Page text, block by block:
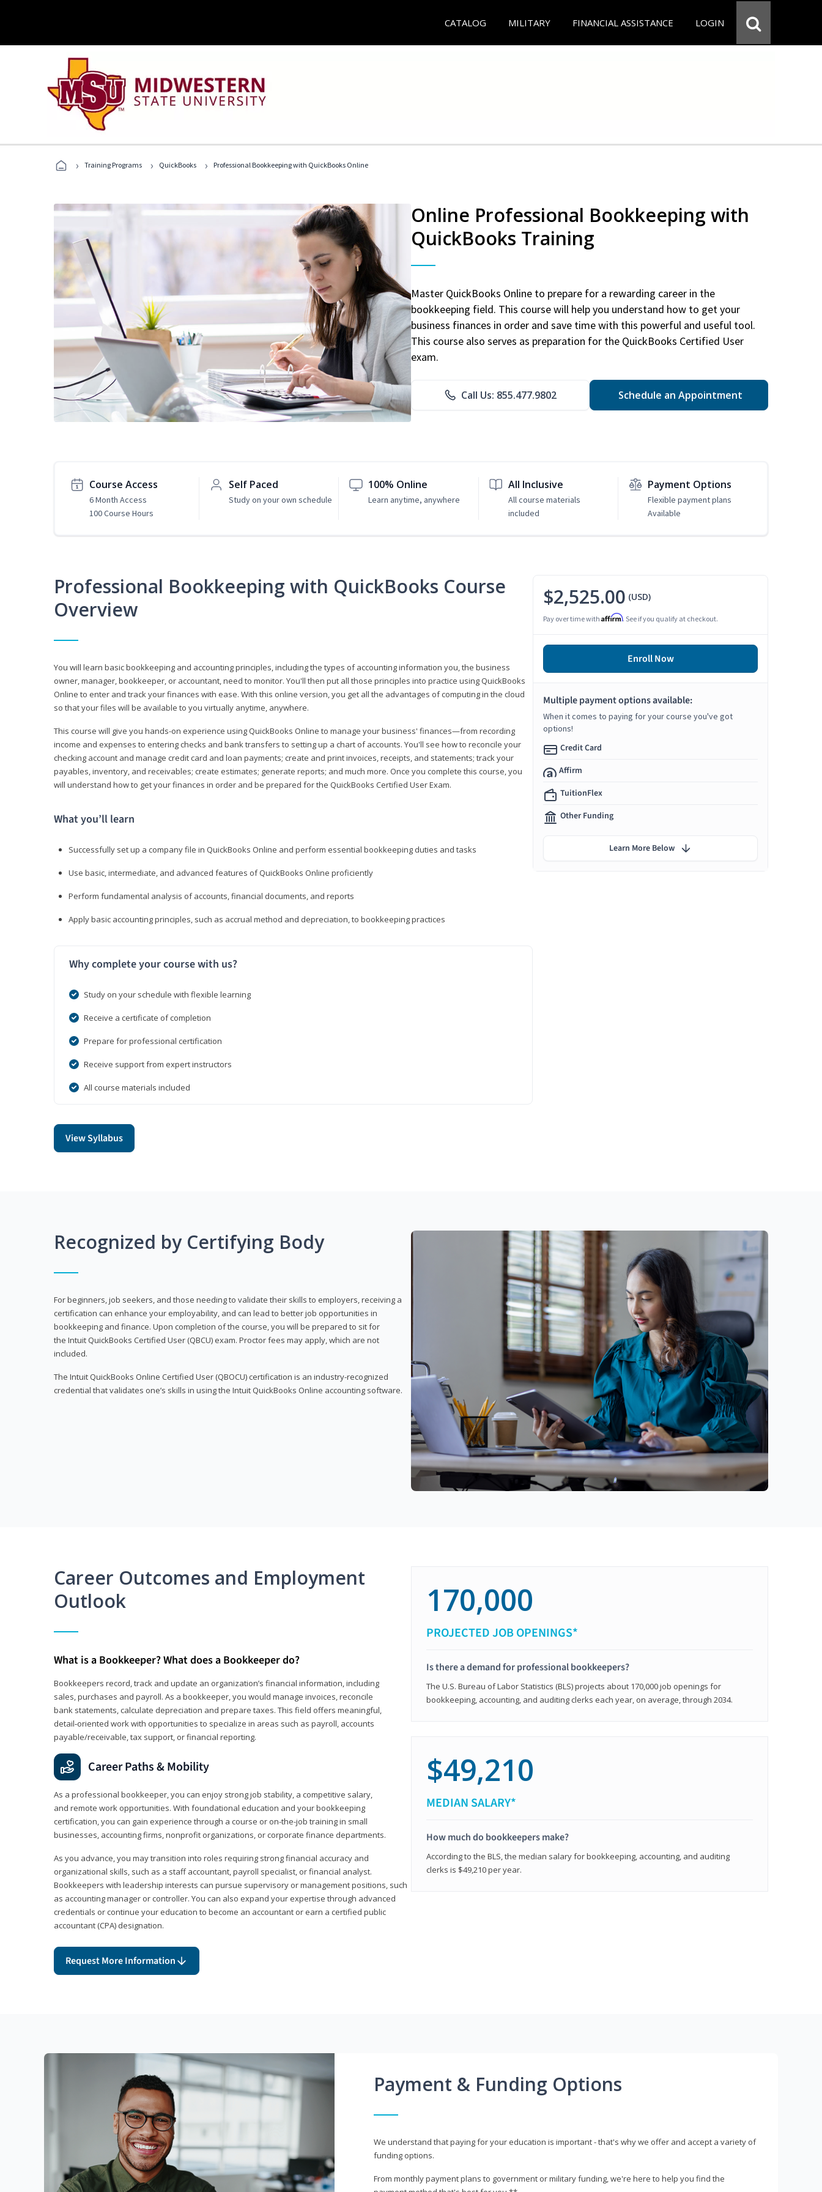
CATALOG MILITARY FINANCIAL ASSISTANCE LOGIN
› Training Programs › QuickBooks › Professional Bookkeeping with QuickBooks Online
Online Professional Bookkeeping with
QuickBooks Training
Master QuickBooks Online to prepare for a rewarding career in the
bookkeeping field. This course will help you understand how to get your
business finances in order and save time with this powerful and useful tool.
This course also serves as preparation for the QuickBooks Certified User
exam.
Call Us: 855.477.9802 Schedule an Appointment
Course Access
6 Month Access
100 Course Hours
Self Paced
Study on your own schedule
100% Online
Learn anytime, anywhere
All Inclusive
All course materials
included
Payment Options
Flexible payment plans
Available
Professional Bookkeeping with QuickBooks Course
Overview
You will learn basic bookkeeping and accounting principles, including the types of accounting information you, the business
owner, manager, bookkeeper, or accountant, need to monitor. You'll then put all those principles into practice using QuickBooks
Online to enter and track your finances with ease. With this online version, you get all the advantages of computing in the cloud
so that your files will be available to you virtually anytime, anywhere.
This course will give you hands-on experience using QuickBooks Online to manage your business' finances—from recording
income and expenses to entering checks and bank transfers to setting up a chart of accounts. You'll see how to reconcile your
checking account and manage credit card and loan payments; create and print invoices, receipts, and statements; track your
payables, inventory, and receivables; create estimates; generate reports; and much more. Once you complete this course, you
will understand how to get your finances in order and be prepared for the QuickBooks Certified User Exam.
What you’ll learn
Successfully set up a company file in QuickBooks Online and perform essential bookkeeping duties and tasks
Use basic, intermediate, and advanced features of QuickBooks Online proficiently
Perform fundamental analysis of accounts, financial documents, and reports
Apply basic accounting principles, such as accrual method and depreciation, to bookkeeping practices
Why complete your course with us?
Study on your schedule with flexible learning
Receive a certificate of completion
Prepare for professional certification
Receive support from expert instructors
All course materials included
View Syllabus
$2,525.00 (USD)
Pay over time with Affirm. See if you qualify at checkout.
Enroll Now
Multiple payment options available:
When it comes to paying for your course you've got
options!
Credit Card
Affirm
TuitionFlex
Other Funding
Learn More Below
Recognized by Certifying Body
For beginners, job seekers, and those needing to validate their skills to employers, receiving a
certification can enhance your employability, and can lead to better job opportunities in
bookkeeping and finance. Upon completion of the course, you will be prepared to sit for
the Intuit QuickBooks Certified User (QBCU) exam. Proctor fees may apply, which are not
included.
The Intuit QuickBooks Online Certified User (QBOCU) certification is an industry-recognized
credential that validates one’s skills in using the Intuit QuickBooks Online accounting software.
Career Outcomes and Employment
Outlook
What is a Bookkeeper? What does a Bookkeeper do?
Bookkeepers record, track and update an organization’s financial information, including
sales, purchases and payroll. As a bookkeeper, you would manage invoices, reconcile
bank statements, calculate depreciation and prepare taxes. This field offers meaningful,
detail‑oriented work with opportunities to specialize in areas such as payroll, accounts
payable/receivable, tax support, or financial reporting.
Career Paths & Mobility
As a professional bookkeeper, you can enjoy strong job stability, a competitive salary,
and remote work opportunities. With foundational education and your bookkeeping
certification, you can gain experience through a course or on-the-job training in small
businesses, accounting firms, nonprofit organizations, or corporate finance departments.
As you advance, you may transition into roles requiring strong financial accuracy and
organizational skills, such as a staff accountant, payroll specialist, or financial analyst.
Bookkeepers with leadership interests can pursue supervisory or management positions, such
as accounting manager or controller. You can also expand your expertise through advanced
credentials or continue your education to become an accountant or earn a certified public
accountant (CPA) designation.
Request More Information
170,000
PROJECTED JOB OPENINGS*
Is there a demand for professional bookkeepers?
The U.S. Bureau of Labor Statistics (BLS) projects about 170,000 job openings for
bookkeeping, accounting, and auditing clerks each year, on average, through 2034.
$49,210
MEDIAN SALARY*
How much do bookkeepers make?
According to the BLS, the median salary for bookkeeping, accounting, and auditing
clerks is $49,210 per year.
Payment & Funding Options
We understand that paying for your education is important - that's why we offer and accept a variety of
funding options.
From monthly payment plans to government or military funding, we're here to help you find the